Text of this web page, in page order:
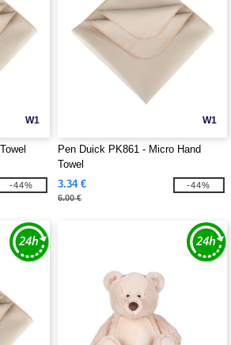
W1
-44%
W1
Pen Duick PK861 - Micro Hand
Towel
3.34 €
6.00 €
-44%